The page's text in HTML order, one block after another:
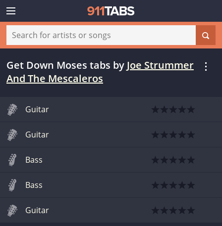
Get Down Moses tabs by Joe Strummer
And The Mescaleros
Guitar
Guitar
Bass
Bass
Guitar